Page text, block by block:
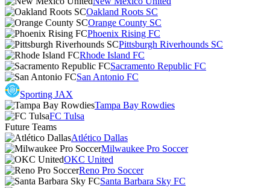
Oakland Roots SC
Orange County SC
Phoenix Rising FC
Pittsburgh Riverhounds SC
Rhode Island FC
Sacramento Republic FC
San Antonio FC
Sporting JAX
Tampa Bay Rowdies
FC Tulsa
Future Teams
Atlético Dallas
Milwaukee Pro Soccer
OKC United
Reno Pro Soccer
Santa Barbara Sky FC